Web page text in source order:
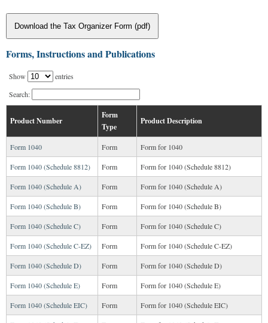
Download the Tax Organizer Form (pdf)
Forms, Instructions and Publications
Show
entries
Search:
Product Number
Form
Type
Product Description
Form 1040 Form Form for 1040
Form 1040 (Schedule 8812) Form Form for 1040 (Schedule 8812)
Form 1040 (Schedule A) Form Form for 1040 (Schedule A)
Form 1040 (Schedule B) Form Form for 1040 (Schedule B)
Form 1040 (Schedule C) Form Form for 1040 (Schedule C)
Form 1040 (Schedule C-EZ) Form Form for 1040 (Schedule C-EZ)
Form 1040 (Schedule D) Form Form for 1040 (Schedule D)
Form 1040 (Schedule E) Form Form for 1040 (Schedule E)
Form 1040 (Schedule EIC) Form Form for 1040 (Schedule EIC)